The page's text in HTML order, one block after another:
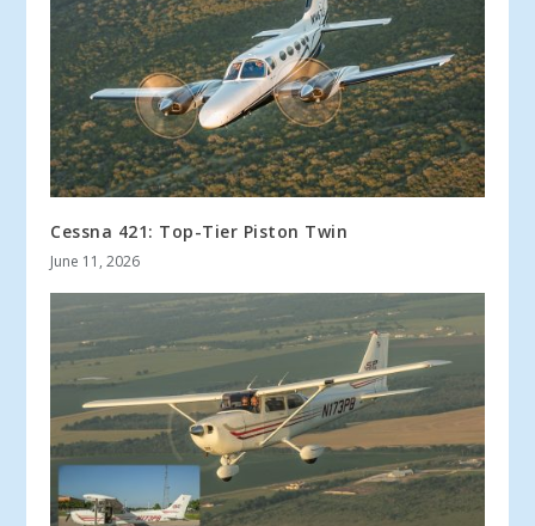
Cessna 421: Top-Tier Piston Twin
June 11, 2026